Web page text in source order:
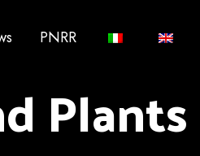
PNRR